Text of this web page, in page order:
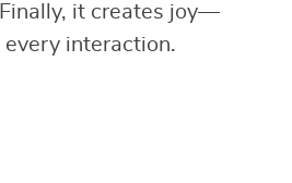
it creates joy—
interaction.